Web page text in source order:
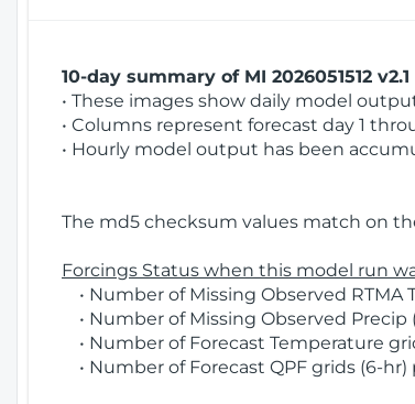
10-day summary of MI 2026051512
• These images show daily model
• Columns represent forecast day 1
• Hourly model output has been
The md5 checksum values match on
Forcings Status when this model run
• Number of Missing Observed RTMA
• Number of Missing Observed Precip
• Number of Forecast Temperature
• Number of Forecast QPF grids (6-hr)